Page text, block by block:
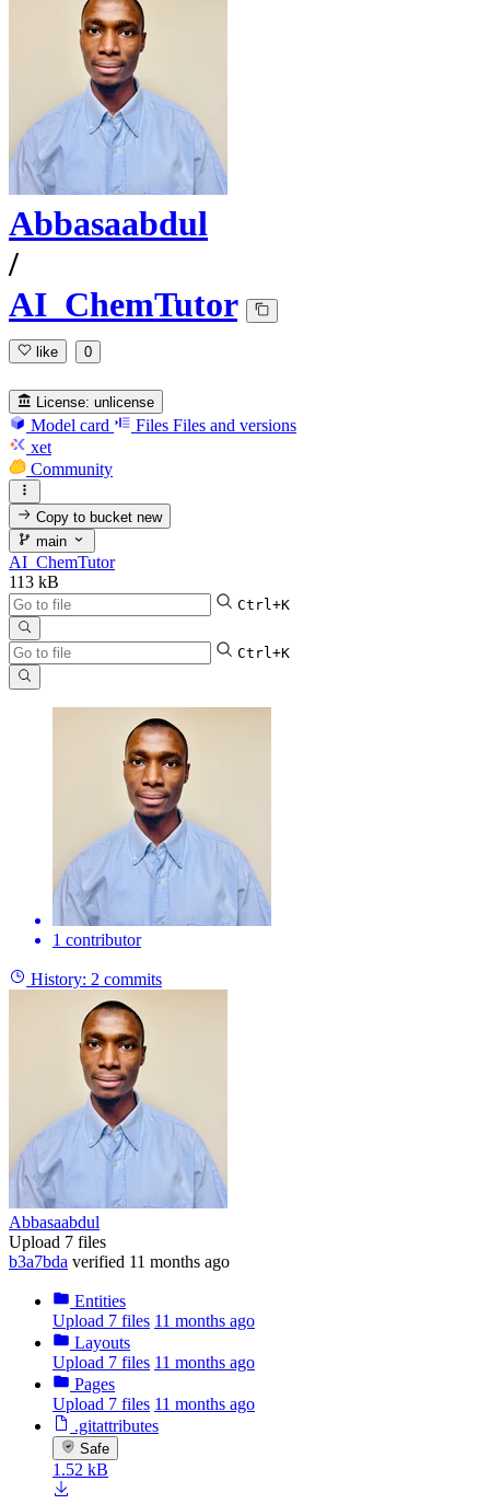
Abbasaabdul
/
AI_ChemTutor
like 0
License: unlicense
Model card Files Files and versions
xet
Community
Copy to bucketnew
main
AI_ChemTutor
113 kB
Ctrl+K
Ctrl+K
1 contributor
History: 2 commits
Abbasaabdul
Upload 7 files
b3a7bda verified 11 months ago
Entities
Upload 7 files 11 months ago
Layouts
Upload 7 files 11 months ago
Pages
Upload 7 files 11 months ago
.gitattributes
Safe
1.52 kB